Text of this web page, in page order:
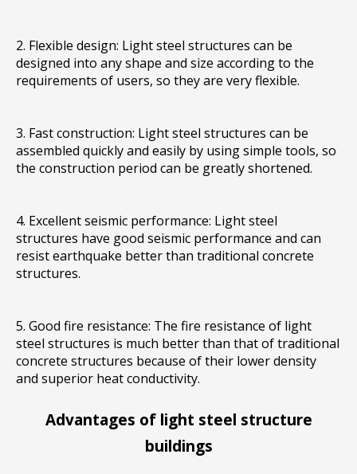
2. Flexible design: Light steel structures can be
designed into any shape and size according to the
requirements of users, so they are very flexible.
3. Fast construction: Light steel structures can be
assembled quickly and easily by using simple tools, so
the construction period can be greatly shortened.
4. Excellent seismic performance: Light steel
structures have good seismic performance and can
resist earthquake better than traditional concrete
structures.
5. Good fire resistance: The fire resistance of light
steel structures is much better than that of traditional
concrete structures because of their lower density
and superior heat conductivity.
Advantages of light steel structure
buildings